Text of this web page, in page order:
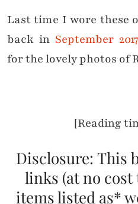
Last time I wore these
back in September 2017
for the lovely photos of
[Reading
Disclosure: This
links (at no cost
items listed as*